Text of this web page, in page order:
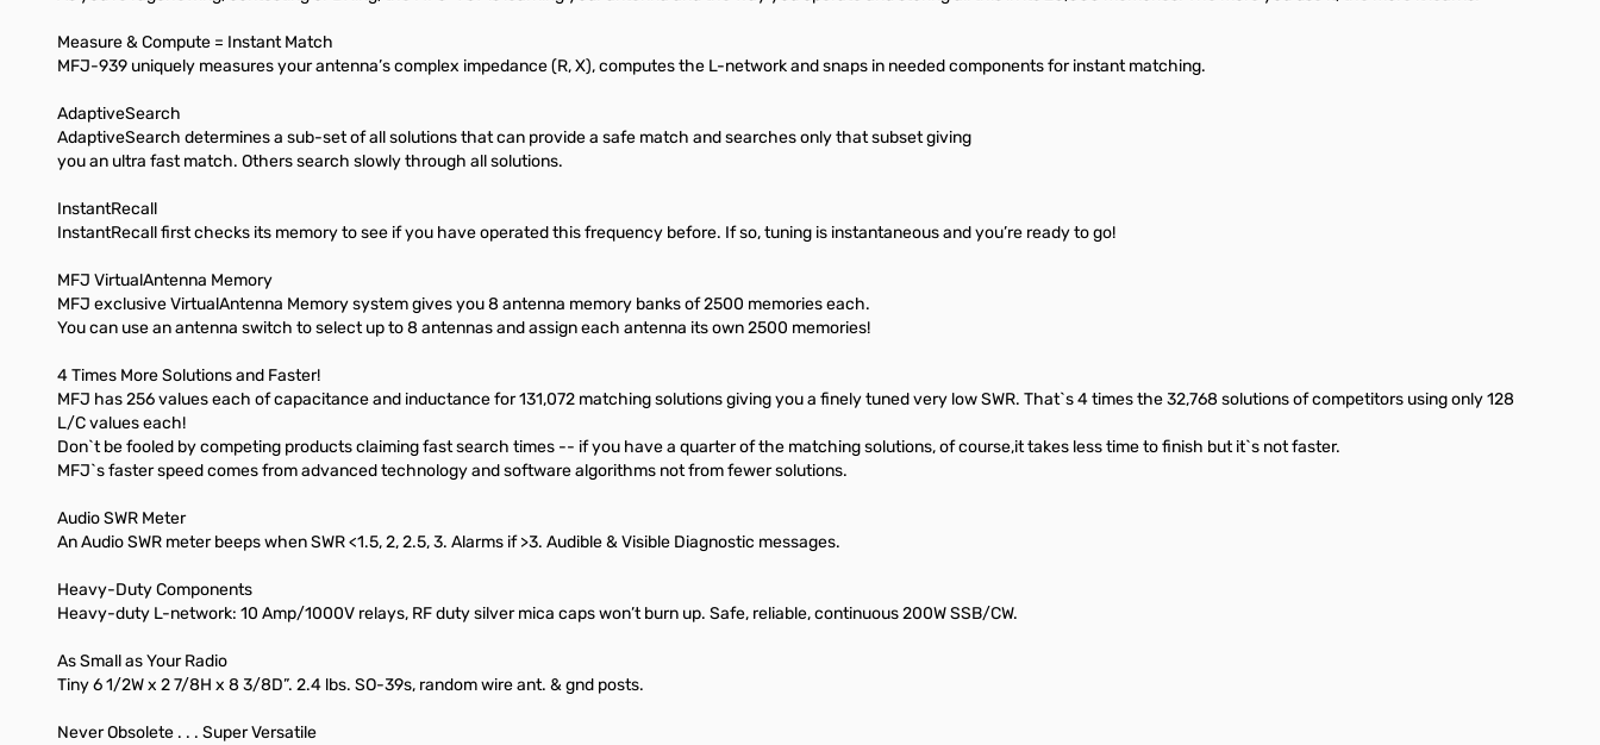
Measure & Compute = Instant Match
MFJ-939 uniquely measures your antenna’s complex impedance (R, X), computes the L-network and snaps in needed components for instant matching.
AdaptiveSearch
AdaptiveSearch determines a sub-set of all solutions that can provide a safe match and searches only that subset giving
you an ultra fast match. Others search slowly through all solutions.
InstantRecall
InstantRecall first checks its memory to see if you have operated this frequency before. If so, tuning is instantaneous and you’re ready to go!
MFJ VirtualAntenna Memory
MFJ exclusive VirtualAntenna Memory system gives you 8 antenna memory banks of 2500 memories each.
You can use an antenna switch to select up to 8 antennas and assign each antenna its own 2500 memories!
4 Times More Solutions and Faster!
MFJ has 256 values each of capacitance and inductance for 131,072 matching solutions giving you a finely tuned very low SWR. That`s 4 times the 32,768 solutions of competitors using only 128
L/C values each!
Don`t be fooled by competing products claiming fast search times -- if you have a quarter of the matching solutions, of course,it takes less time to finish but it`s not faster.
MFJ`s faster speed comes from advanced technology and software algorithms not from fewer solutions.
Audio SWR Meter
An Audio SWR meter beeps when SWR <1.5, 2, 2.5, 3. Alarms if >3. Audible & Visible Diagnostic messages.
Heavy-Duty Components
Heavy-duty L-network: 10 Amp/1000V relays, RF duty silver mica caps won’t burn up. Safe, reliable, continuous 200W SSB/CW.
As Small as Your Radio
Tiny 6 1/2W x 2 7/8H x 8 3/8D”. 2.4 lbs. SO-39s, random wire ant. & gnd posts.
Never Obsolete . . . Super Versatile